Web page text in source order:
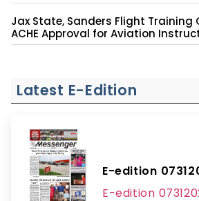
Jax State, Sanders Flight Training
ACHE Approval for Aviation
Latest E-Edition
E-edition
E-edition